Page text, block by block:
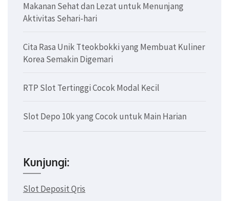
Makanan Sehat dan Lezat untuk Menunjang
Aktivitas Sehari-hari
Cita Rasa Unik Tteokbokki yang Membuat Kuliner
Korea Semakin Digemari
RTP Slot Tertinggi Cocok Modal Kecil
Slot Depo 10k yang Cocok untuk Main Harian
Kunjungi:
Slot Deposit Qris